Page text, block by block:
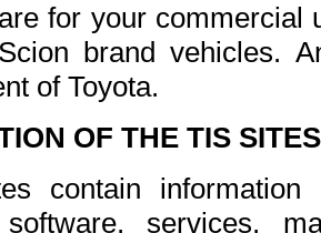
for your commercial
brand vehicles.
of Toyota.
OF THE TIS
contain
software, services,